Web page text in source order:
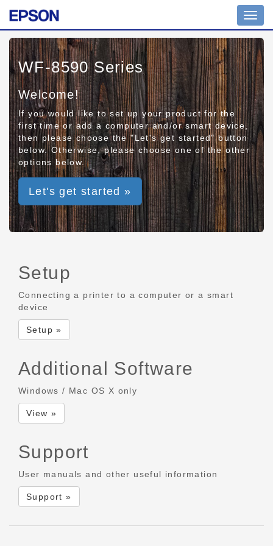
WF-8590 Series
Welcome!
If you would like to set up your product for the
first time or add a computer and/or smart device,
then please choose the "Let's get started" button
below. Otherwise, please choose one of the other
options below.
Let's get started »
Setup
Connecting a printer to a computer or a smart
device
Setup »
Additional Software
Windows / Mac OS X only
View »
Support
User manuals and other useful information
Support »